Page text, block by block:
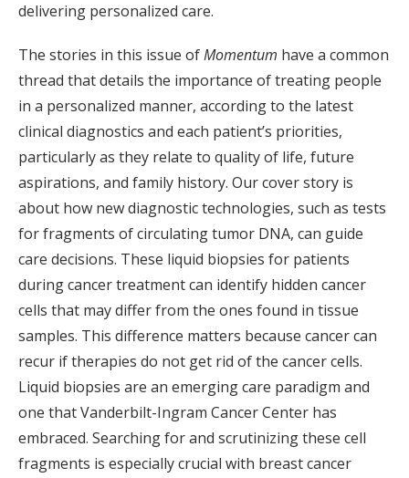
delivering personalized care.
The stories in this issue ofMomentum have a common
thread that details the importance of treating people
in a personalized manner, according to the latest
clinical diagnostics and each patient’s priorities,
particularly as they relate to quality of life, future
aspirations, and family history. Our cover story is
about how new diagnostic technologies, such as tests
for fragments of circulating tumor DNA, can guide
care decisions. These liquid biopsies for patients
during cancer treatment can identify hidden cancer
cells that may differ from the ones found in tissue
samples. This difference matters because cancer can
recur if therapies do not get rid of the cancer cells.
Liquid biopsies are an emerging care paradigm and
one that Vanderbilt-Ingram Cancer Center has
embraced. Searching for and scrutinizing these cell
fragments is especially crucial with breast cancer